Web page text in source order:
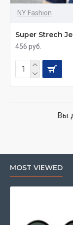
NY Fashion
Super Strech
456 руб.
Вы
MOST VIEWED